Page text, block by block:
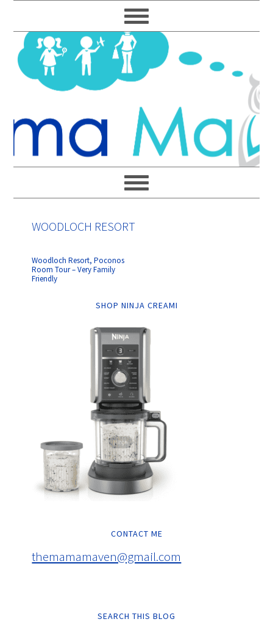
to
primary
navigation
to
main
content
to
primary
sidebar
to
footer
WOODLOCH RESORT
Woodloch Resort, Poconos
Room Tour – Very Family
Friendly
SHOP NINJA CREAMI
CONTACT ME
themamamaven@gmail.com
SEARCH THIS BLOG